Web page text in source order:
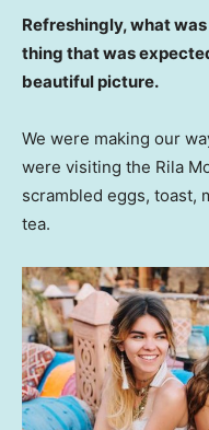
Refreshingly, what
thing that was
beautiful picture.
We were making our
were visiting the Rila
scrambled eggs, toast,
tea.